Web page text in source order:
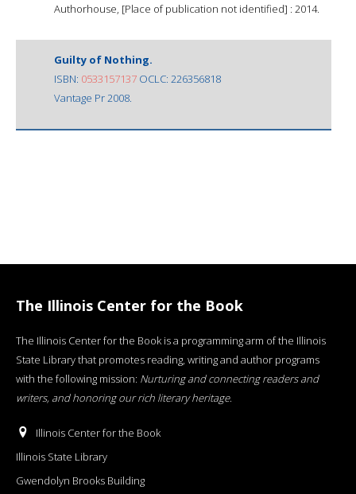
Authorhouse, [Place of publication not identified] : 2014.
Guilty of Nothing.
ISBN: 0533157137 OCLC: 226356818
Vantage Pr 2008.
The Illinois Center for the Book
The Illinois Center for the Book is a programming arm of the Illinois
State Library that promotes reading, writing and author programs
with the following mission: Nurturing and connecting readers and
writers, and honoring our rich literary heritage.
Illinois Center for the Book
Illinois State Library
Gwendolyn Brooks Building